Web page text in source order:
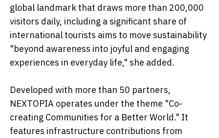
global landmark that draws more than 200,000
visitors daily, including a significant share of
international tourists aims to move sustainability
"beyond awareness into joyful and engaging
experiences in everyday life," she added.
Developed with more than 50 partners,
NEXTOPIA operates under the theme "Co-
creating Communities for a Better World." It
features infrastructure contributions from